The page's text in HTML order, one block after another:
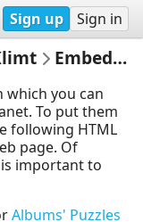
Sign up Sign in
Embed Puzzle
which you can
To put them
following HTML
page. Of
important to
Albums' Puzzles